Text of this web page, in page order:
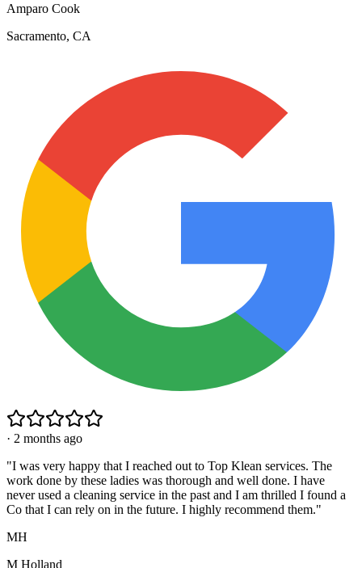
Amparo Cook
Sacramento, CA
· 2 months ago
"I was very happy that I reached out to Top Klean services. The
work done by these ladies was thorough and well done. I have
never used a cleaning service in the past and I am thrilled I found a
Co that I can rely on in the future. I highly recommend them."
MH
M Holland